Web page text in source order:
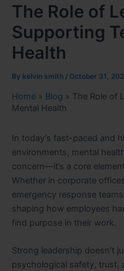
The Role of
Supporting
Health
By kelvin smith / October 31,
Home » Blog » The Role of
Mental Health
In today’s fast-paced and
environments, mental
concern—it’s a core
Whether in corporate
emergency response
shaping how employees
find purpose in their work.
Strong leadership doesn’t
psychological safety, trust,